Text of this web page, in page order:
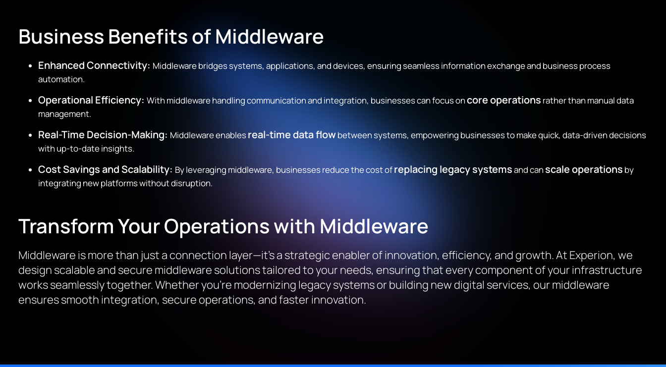
Business Benefits of Middleware
Enhanced Connectivity: Middleware bridges systems, applications, and devices, ensuring seamless information exchange and business process
automation.
Operational Efficiency: With middleware handling communication and integration, businesses can focus oncore operations rather than manual data
management.
Real-Time Decision-Making: Middleware enablesreal-time data flowbetween systems, empowering businesses to make quick, data-driven decisions
with up-to-date insights.
Cost Savings and Scalability: By leveraging middleware, businesses reduce the cost ofreplacing legacy systemsand can scale operations by
integrating new platforms without disruption.
Transform Your Operations with Middleware
Middleware is more than just a connection layer—it’s a strategic enabler of innovation, efficiency, and growth. At Experion, we
design scalable and secure middleware solutions tailored to your needs, ensuring that every component of your infrastructure
works seamlessly together. Whether you’re modernizing legacy systems or building new digital services, our middleware
ensures smooth integration, secure operations, and faster innovation.